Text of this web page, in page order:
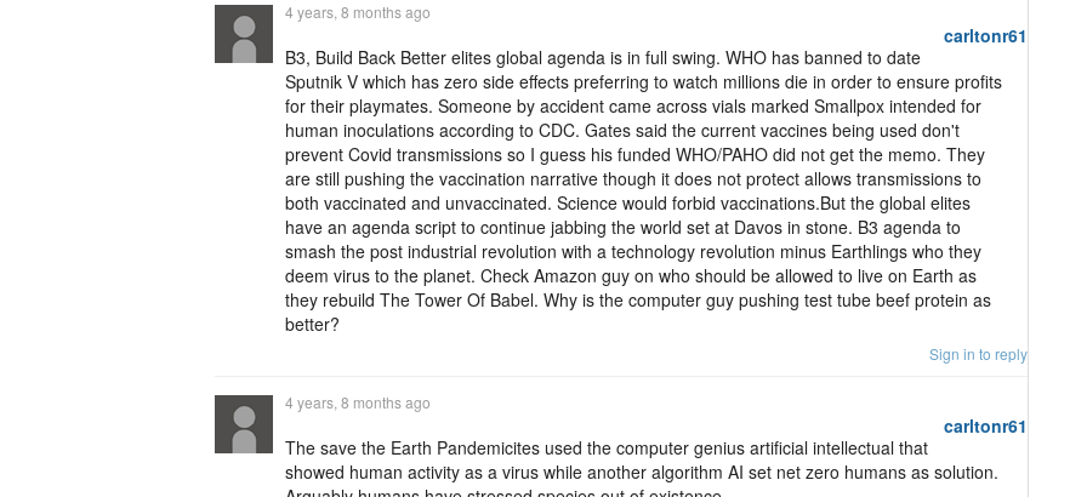
carltonr61
4 years, 8 months ago
B3, Build Back Better elites global agenda is in full swing. WHO has banned to date
Sputnik V which has zero side effects preferring to watch millions die in order to ensure profits
for their playmates. Someone by accident came across vials marked Smallpox intended for
human inoculations according to CDC. Gates said the current vaccines being used don't
prevent Covid transmissions so I guess his funded WHO/PAHO did not get the memo. They
are still pushing the vaccination narrative though it does not protect allows transmissions to
both vaccinated and unvaccinated. Science would forbid vaccinations.But the global elites
have an agenda script to continue jabbing the world set at Davos in stone. B3 agenda to
smash the post industrial revolution with a technology revolution minus Earthlings who they
deem virus to the planet. Check Amazon guy on who should be allowed to live on Earth as
they rebuild The Tower Of Babel. Why is the computer guy pushing test tube beef protein as
better?
Sign in to reply
carltonr61
4 years, 8 months ago
The save the Earth Pandemicites used the computer genius artificial intellectual that
showed human activity as a virus while another algorithm AI set net zero humans as solution.